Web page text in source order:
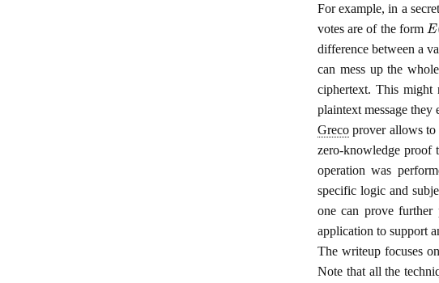
For example, in a
votes are of the form E
difference between a
can mess up the
ciphertext. This might
plaintext message
Greco prover allows
zero-knowledge proof
operation was
specific logic and
one can prove further
application to support
The writeup focuses on
Note that all the